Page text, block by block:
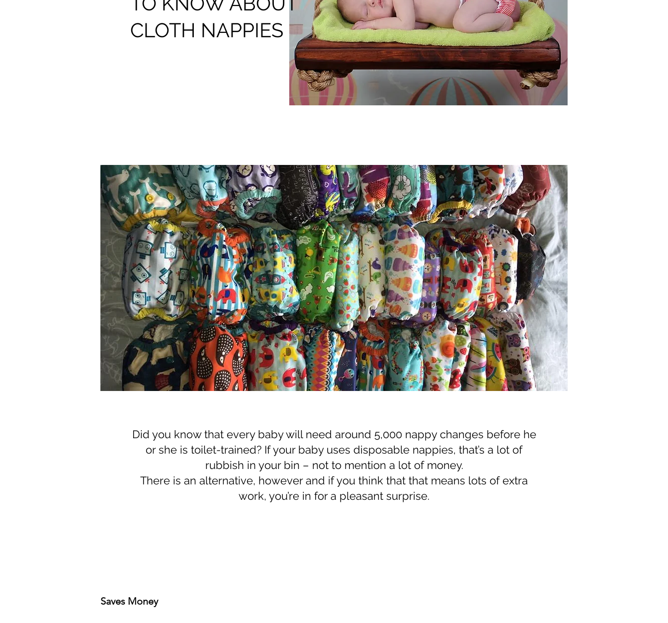
CLOTH NAPPIES
Did you know that every baby will need around 5,000 nappy changes before he
or she is toilet-trained? If your baby uses disposable nappies, that’s a lot of
rubbish in your bin – not to mention a lot of money.
There is an alternative, however and if you think that that means lots of extra
work, you’re in for a pleasant surprise.
Saves Money